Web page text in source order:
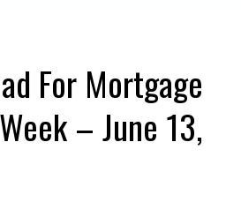
For Mortgage
– June 13,